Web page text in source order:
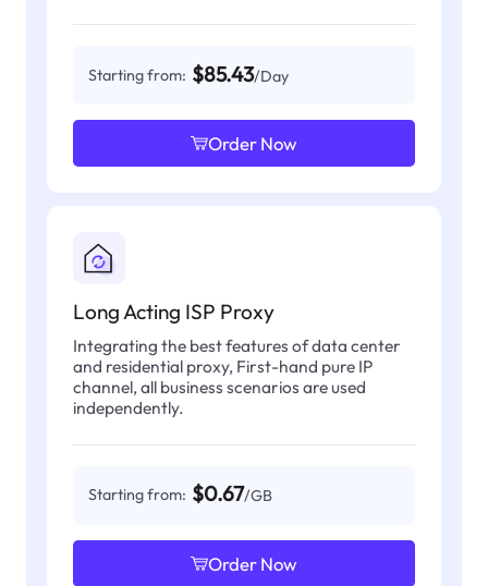
Starting from: $85.43/Day
Order Now
Long Acting ISP Proxy
Integrating the best features of data center
and residential proxy, First-hand pure IP
channel, all business scenarios are used
independently.
Starting from: $0.67/GB
Order Now